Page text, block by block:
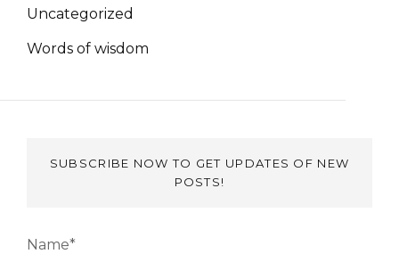
Uncategorized
Words of wisdom
SUBSCRIBE NOW TO GET UPDATES OF NEW
POSTS!
Name*